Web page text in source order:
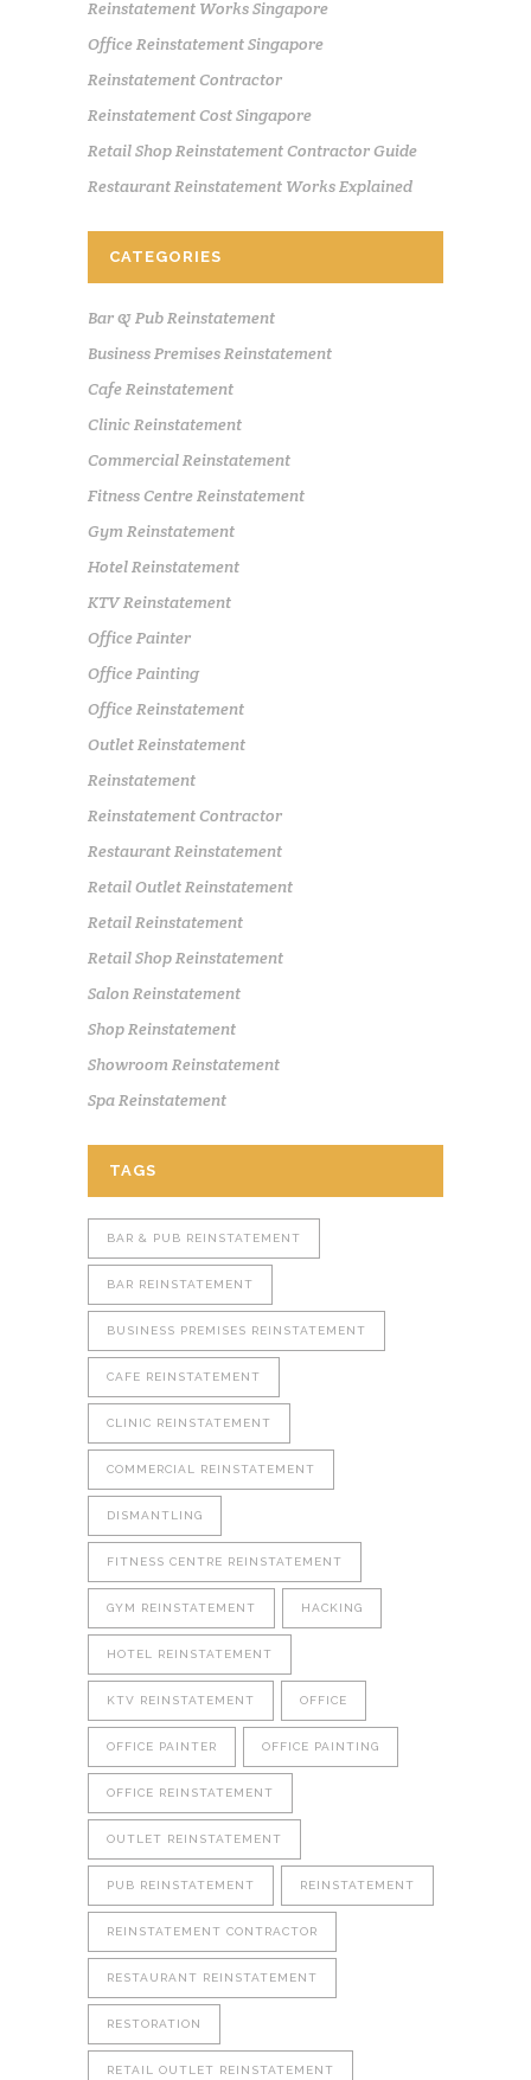
Reinstatement Works Singapore
Office Reinstatement Singapore
Reinstatement Contractor
Reinstatement Cost Singapore
Retail Shop Reinstatement Contractor Guide
Restaurant Reinstatement Works Explained
CATEGORIES
Bar & Pub Reinstatement
Business Premises Reinstatement
Cafe Reinstatement
Clinic Reinstatement
Commercial Reinstatement
Fitness Centre Reinstatement
Gym Reinstatement
Hotel Reinstatement
KTV Reinstatement
Office Painter
Office Painting
Office Reinstatement
Outlet Reinstatement
Reinstatement
Reinstatement Contractor
Restaurant Reinstatement
Retail Outlet Reinstatement
Retail Reinstatement
Retail Shop Reinstatement
Salon Reinstatement
Shop Reinstatement
Showroom Reinstatement
Spa Reinstatement
TAGS
BAR & PUB REINSTATEMENT
BAR REINSTATEMENT
BUSINESS PREMISES REINSTATEMENT
CAFE REINSTATEMENT
CLINIC REINSTATEMENT
COMMERCIAL REINSTATEMENT
DISMANTLING
FITNESS CENTRE REINSTATEMENT
GYM REINSTATEMENT HACKING
HOTEL REINSTATEMENT
KTV REINSTATEMENT OFFICE
OFFICE PAINTER OFFICE PAINTING
OFFICE REINSTATEMENT
OUTLET REINSTATEMENT
PUB REINSTATEMENT REINSTATEMENT
REINSTATEMENT CONTRACTOR
RESTAURANT REINSTATEMENT
RESTORATION
RETAIL OUTLET REINSTATEMENT